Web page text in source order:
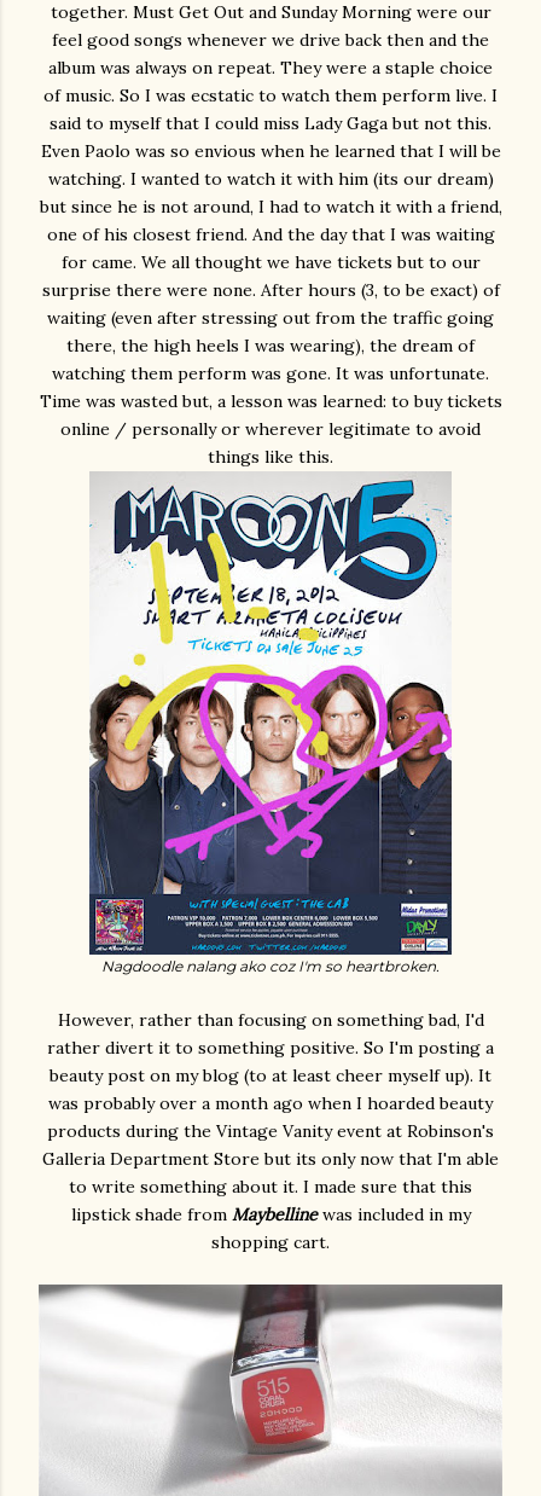
together. Must Get Out and Sunday Morning were our
feel good songs whenever we drive back then and the
album was always on repeat. They were a staple choice
of music. So I was ecstatic to watch them perform live. I
said to myself that I could miss Lady Gaga but not this.
Even Paolo was so envious when he learned that I will be
watching. I wanted to watch it with him (its our dream)
but since he is not around, I had to watch it with a friend,
one of his closest friend. And the day that I was waiting
for came. We all thought we have tickets but to our
surprise there were none. After hours (3, to be exact) of
waiting (even after stressing out from the traffic going
there, the high heels I was wearing), the dream of
watching them perform was gone. It was unfortunate.
Time was wasted but, a lesson was learned: to buy tickets
online / personally or wherever legitimate to avoid
things like this.
Nagdoodle nalang ako coz I'm so heartbroken.
However, rather than focusing on something bad, I'd
rather divert it to something positive. So I'm posting a
beauty post on my blog (to at least cheer myself up). It
was probably over a month ago when I hoarded beauty
products during the Vintage Vanity event at Robinson's
Galleria Department Store but its only now that I'm able
to write something about it. I made sure that this
lipstick shade from Maybellinewas included in my
shopping cart.